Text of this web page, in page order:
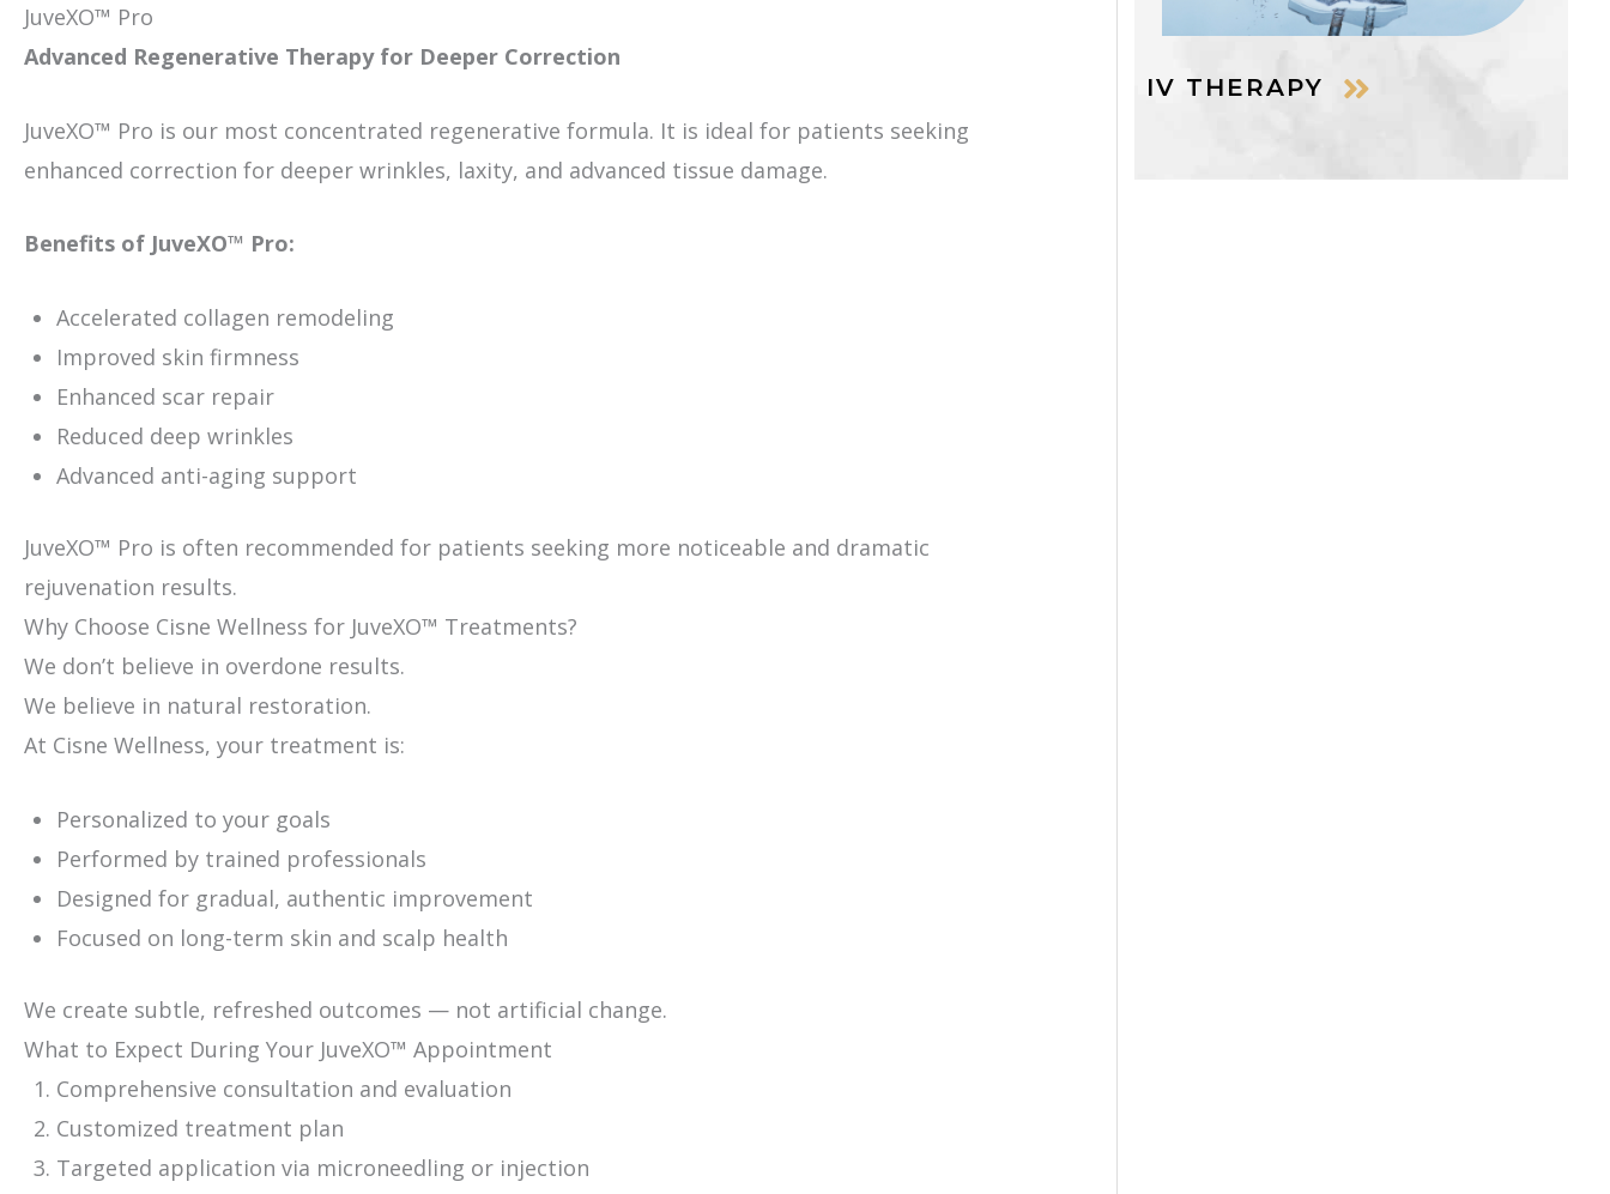
JuveXO™ Pro
Advanced Regenerative Therapy for Deeper Correction
JuveXO™ Pro is our most concentrated regenerative formula. It is ideal for patients seeking
enhanced correction for deeper wrinkles, laxity, and advanced tissue damage.
Benefits of JuveXO™ Pro:
Accelerated collagen remodeling
Improved skin firmness
Enhanced scar repair
Reduced deep wrinkles
Advanced anti-aging support
JuveXO™ Pro is often recommended for patients seeking more noticeable and dramatic
rejuvenation results.
Why Choose Cisne Wellness for JuveXO™ Treatments?
We don’t believe in overdone results.
We believe in natural restoration.
At Cisne Wellness, your treatment is:
Personalized to your goals
Performed by trained professionals
Designed for gradual, authentic improvement
Focused on long-term skin and scalp health
We create subtle, refreshed outcomes — not artificial change.
What to Expect During Your JuveXO™ Appointment
Comprehensive consultation and evaluation
Customized treatment plan
Targeted application via microneedling or injection
IV THERAPY